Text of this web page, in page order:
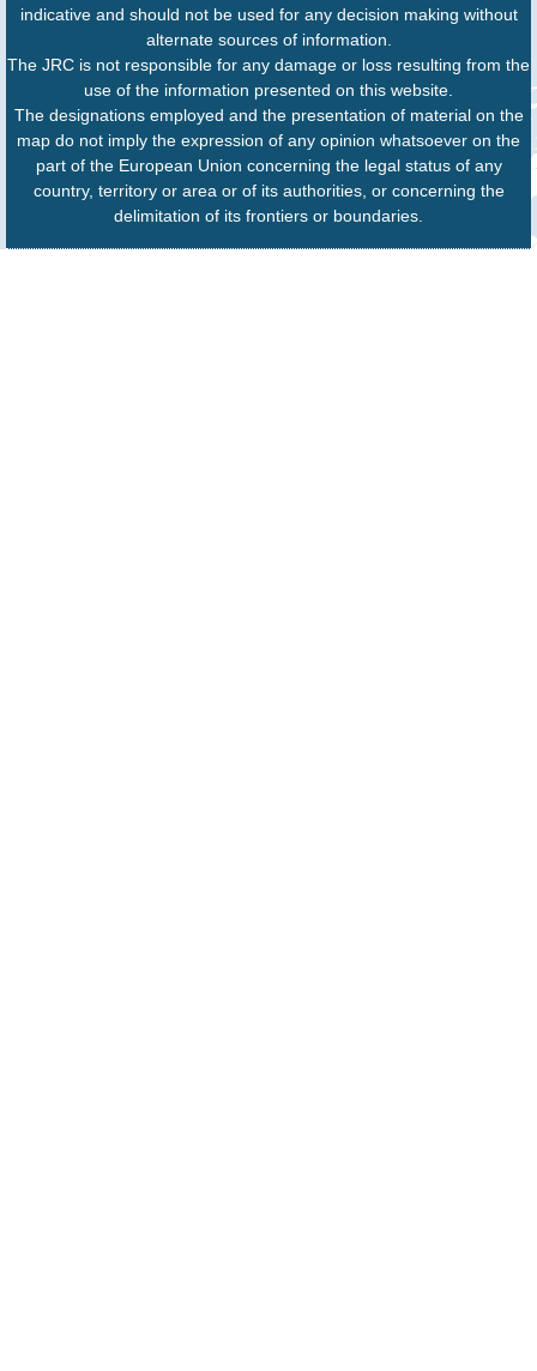
indicative and should not be used for any decision making without
alternate sources of information.
The JRC is not responsible for any damage or loss resulting from the
use of the information presented on this website.
The designations employed and the presentation of material on the
map do not imply the expression of any opinion whatsoever on the
part of the European Union concerning the legal status of any
country, territory or area or of its authorities, or concerning the
delimitation of its frontiers or boundaries.